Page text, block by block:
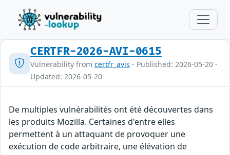
CERTFR-2026-AVI-0615
Vulnerability from certfr_avis - Published: 2026-05-20 -
Updated: 2026-05-20
De multiples vulnérabilités ont été découvertes dans
les produits Mozilla. Certaines d'entre elles
permettent à un attaquant de provoquer une
exécution de code arbitraire, une élévation de